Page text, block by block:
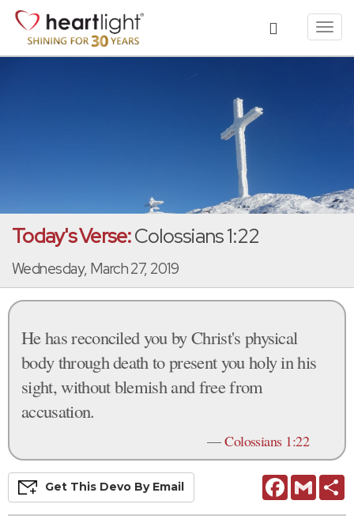
Today's Verse:Colossians 1:22
Wednesday, March 27, 2019
He has reconciled you by Christ's physical
body through death to present you holy in his
sight, without blemish and free from
accusation.
—Colossians 1:22
FacebookGmail
Get This Devo By Email